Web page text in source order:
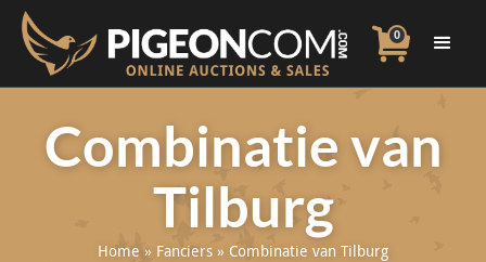
0
Combinatie van
Tilburg
Home » Fanciers » Combinatie van Tilburg